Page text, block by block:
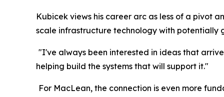
Kubicek views his career arc as less of a pivot
scale infrastructure technology with potentially
"I've always been interested in ideas that
helping build the systems that will support it."
For MacLean, the connection is even more